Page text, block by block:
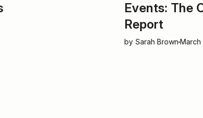
Events: The
Report
by Sarah Brown March